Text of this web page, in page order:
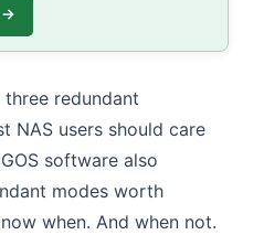
→
three redundant
NAS users should care
software also
modes worth
when. And when not.